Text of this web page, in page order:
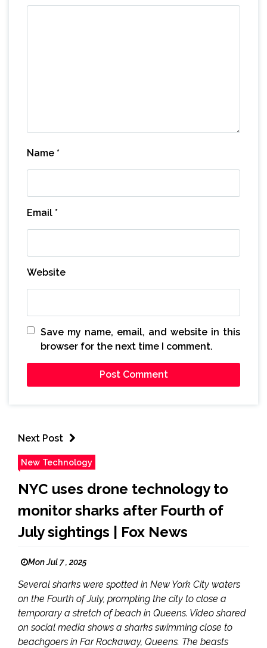
Name *
Email *
Website
Save my name, email, and website in this
browser for the next time I comment.
Next Post
New Technology
NYC uses drone technology to
monitor sharks after Fourth of
July sightings | Fox News
Mon Jul 7 , 2025
Several sharks were spotted in New York City waters
on the Fourth of July, prompting the city to close a
temporary a stretch of beach in Queens. Video shared
on social media shows a sharks swimming close to
beachgoers in Far Rockaway, Queens. The beasts